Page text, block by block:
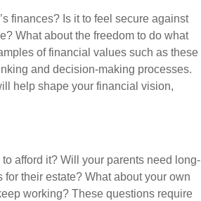
finances? Is it to feel secure against
What about the freedom to do what
of financial values such as these
and decision-making processes.
help shape your financial vision,
afford it? Will your parents need long-
their estate? What about your own
working? These questions require